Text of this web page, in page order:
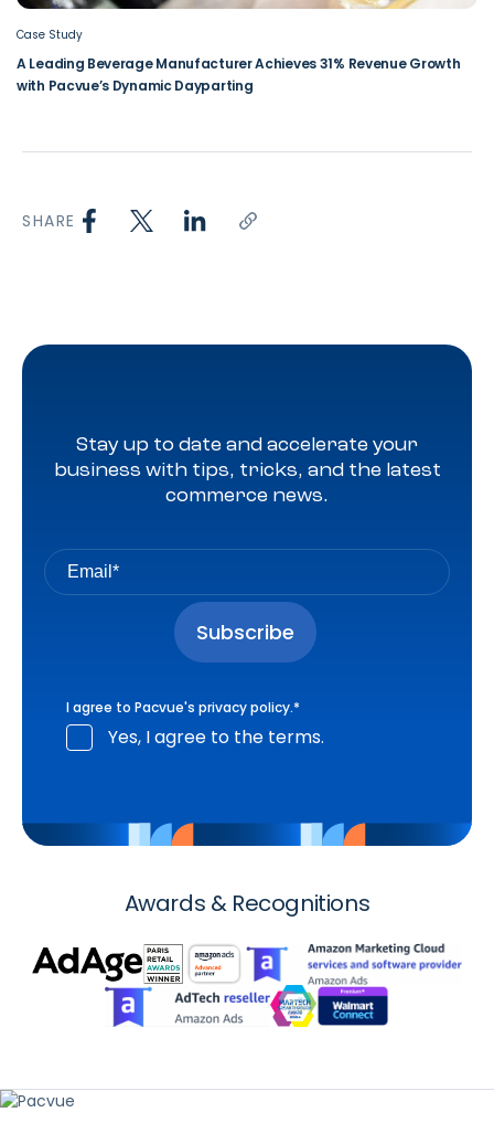
Case Study
A Leading Beverage Manufacturer Achieves 31% Revenue Growth
with Pacvue’s Dynamic Dayparting
SHARE
Stay up to date and accelerate your
business with tips, tricks, and the latest
commerce news.
I agree to Pacvue's privacy policy.*
Yes, I agree to the terms.
Awards & Recognitions